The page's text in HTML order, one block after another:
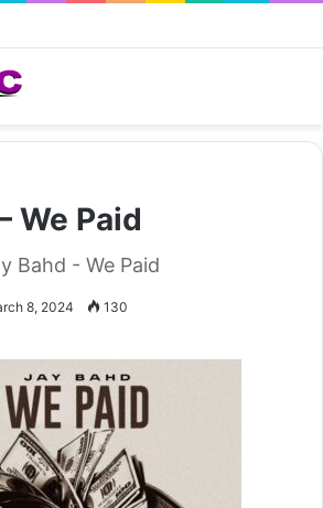
We Paid
Bahd - We Paid
8, 2024 130